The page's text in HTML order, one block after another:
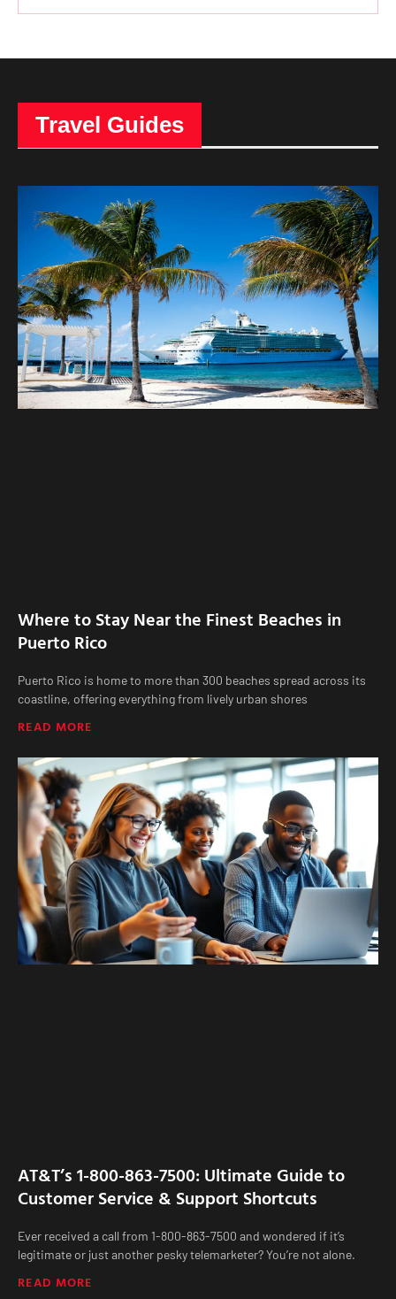
Travel Guides
Where to Stay Near the Finest Beaches in
Puerto Rico
Puerto Rico is home to more than 300 beaches spread across its
coastline, offering everything from lively urban shores
READ MORE
AT&T’s 1-800-863-7500: Ultimate Guide to
Customer Service & Support Shortcuts
Ever received a call from 1-800-863-7500 and wondered if it’s
legitimate or just another pesky telemarketer? You’re not alone.
READ MORE